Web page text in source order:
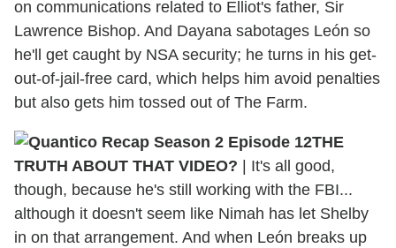
on communications related to Elliot's father, Sir
Lawrence Bishop. And Dayana sabotages León so
he'll get caught by NSA security; he turns in his get-
out-of-jail-free card, which helps him avoid penalties
but also gets him tossed out of The Farm.
THE
TRUTH ABOUT THAT VIDEO?
It's all good,
though, because he's still working with the FBI...
although it doesn't seem like Nimah has let Shelby
in on that arrangement. And when León breaks up